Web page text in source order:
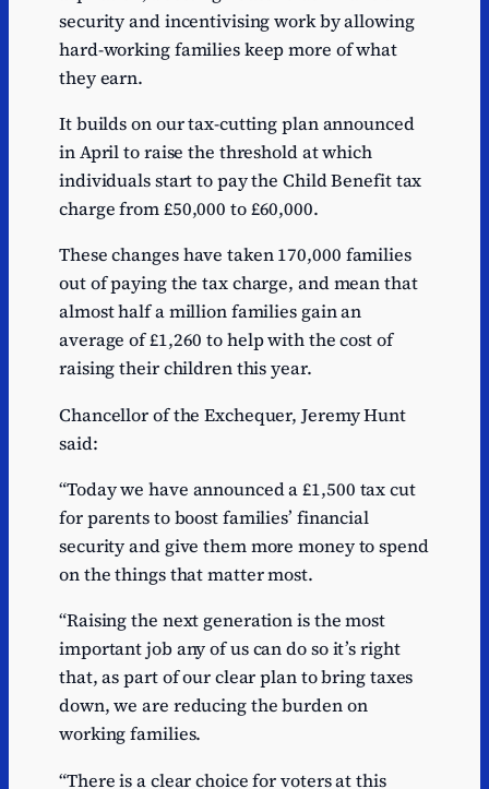
security and incentivising work by allowing
hard-working families keep more of what
they earn.
It builds on our tax-cutting plan announced
in April to raise the threshold at which
individuals start to pay the Child Benefit tax
charge from £50,000 to £60,000.
These changes have taken 170,000 families
out of paying the tax charge, and mean that
almost half a million families gain an
average of £1,260 to help with the cost of
raising their children this year.
Chancellor of the Exchequer, Jeremy Hunt
said:
“Today we have announced a £1,500 tax cut
for parents to boost families’ financial
security and give them more money to spend
on the things that matter most.
“Raising the next generation is the most
important job any of us can do so it’s right
that, as part of our clear plan to bring taxes
down, we are reducing the burden on
working families.
“There is a clear choice for voters at this